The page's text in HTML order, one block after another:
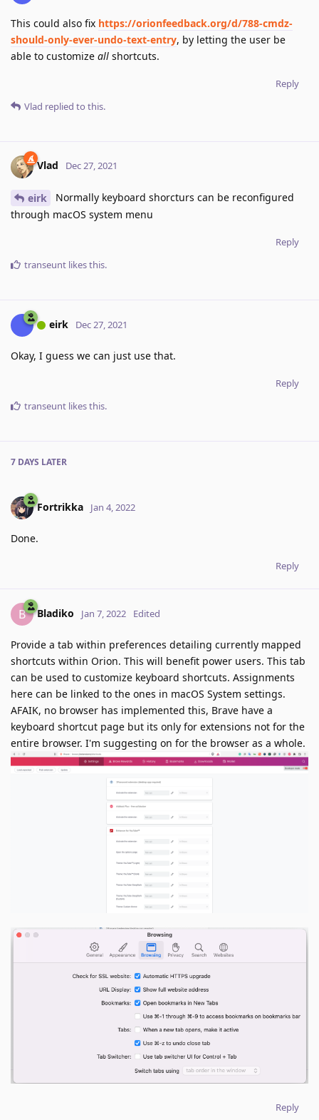
This could also fix https://orionfeedback.org/d/788-cmdz-
should-only-ever-undo-text-entry, by letting the user be
able to customize all shortcuts.
Reply
Vlad replied to this.
Vlad Dec 27, 2021
eirk
Normally keyboard shorcturs can be reconfigured
through macOS system menu
Reply
transeunt likes this.
eirk Dec 27, 2021
Okay, I guess we can just use that.
Reply
transeunt likes this.
7 DAYS LATER
Fortrikka Jan 4, 2022
Done.
Reply
B Bladiko Jan 7, 2022 Edited
Provide a tab within preferences detailing currently mapped
shortcuts within Orion. This will benefit power users. This tab
can be used to customize keyboard shortcuts. Assignments
here can be linked to the ones in macOS System settings.
AFAIK, no browser has implemented this, Brave have a
keyboard shortcut page but its only for extensions not for the
entire browser. I'm suggesting on for the browser as a whole.
Reply